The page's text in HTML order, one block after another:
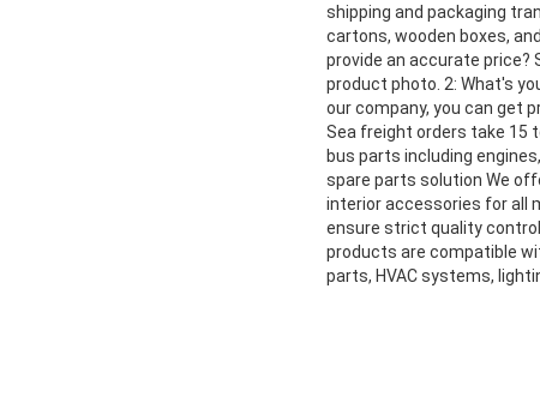
shipping and packaging
cartons, wooden boxes,
provide an accurate price?
product photo. 2: What's
our company, you can get
Sea freight orders take 15
bus parts including
spare parts solution We
interior accessories for all
ensure strict quality
products are compatible
parts, HVAC systems,